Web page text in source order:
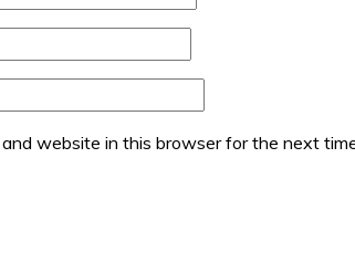
and website in this browser for the next